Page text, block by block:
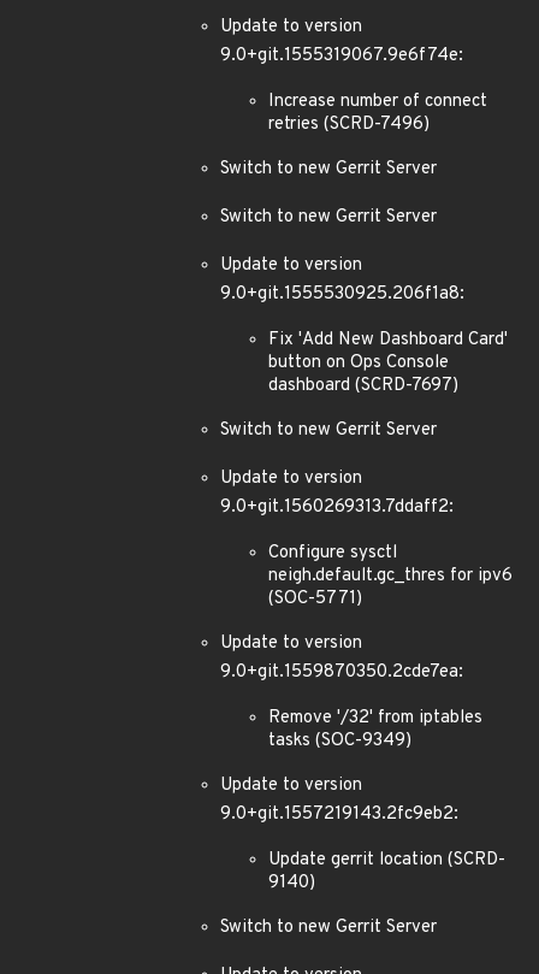
Update to version
9.0+git.1555319067.9e6f74e:
Increase number of connect
retries (SCRD-7496)
Switch to new Gerrit Server
Switch to new Gerrit Server
Update to version
9.0+git.1555530925.206f1a8:
Fix 'Add New Dashboard Card'
button on Ops Console
dashboard (SCRD-7697)
Switch to new Gerrit Server
Update to version
9.0+git.1560269313.7ddaff2:
Configure sysctl
neigh.default.gc_thres for ipv6
(SOC-5771)
Update to version
9.0+git.1559870350.2cde7ea:
Remove '/32' from iptables
tasks (SOC-9349)
Update to version
9.0+git.1557219143.2fc9eb2:
Update gerrit location (SCRD-
9140)
Switch to new Gerrit Server